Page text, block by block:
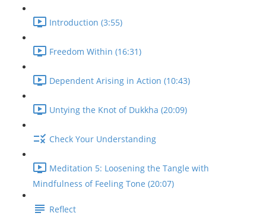
Introduction (3:55)
Freedom Within (16:31)
Dependent Arising in Action (10:43)
Untying the Knot of Dukkha (20:09)
Check Your Understanding
Meditation 5: Loosening the Tangle with
Mindfulness of Feeling Tone (20:07)
Reflect